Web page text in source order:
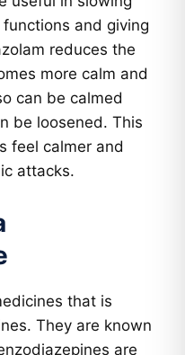
and giving
reduces the
more calm and
can be calmed
be loosened. This
feel calmer and
attacks.
that is
They are known
are